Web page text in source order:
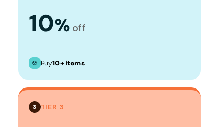
10% off
Buy10+ items
3 TIER 3